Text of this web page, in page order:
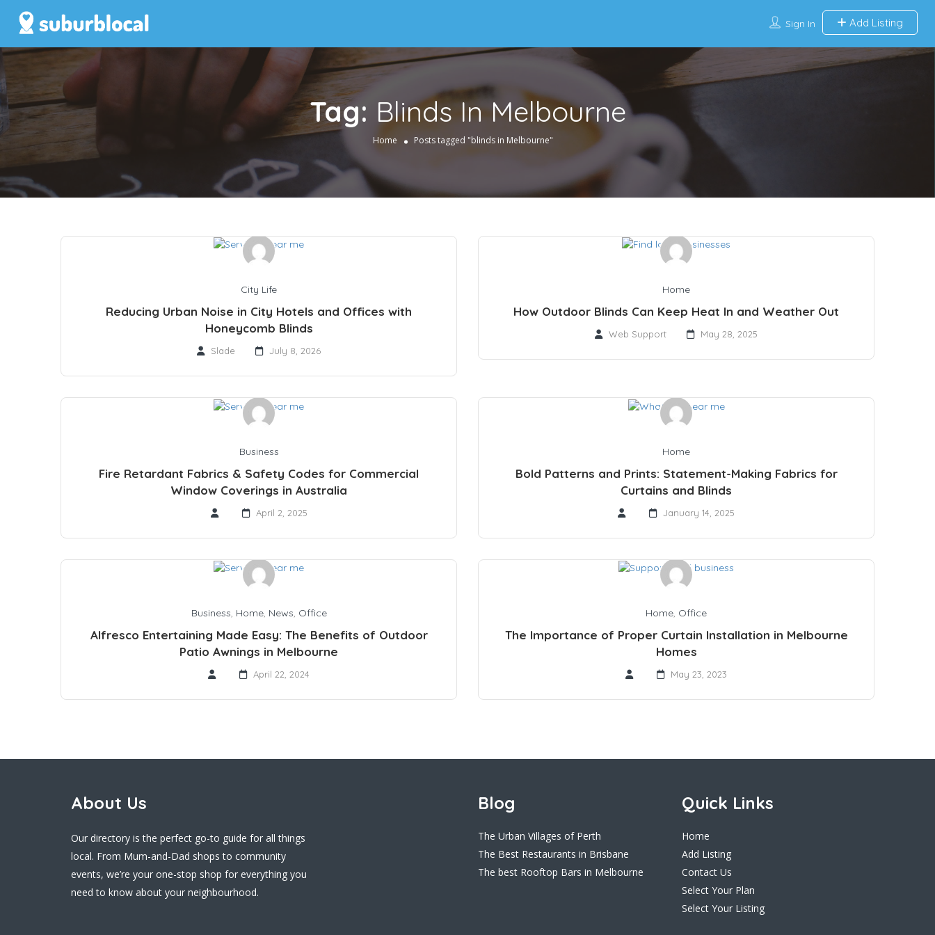
Sign In Add Listing
Tag: Blinds In Melbourne
Home Posts tagged "blinds in Melbourne"
City Life
Reducing Urban Noise in City Hotels and Offices with
Honeycomb Blinds
Slade July 8, 2026
Home
How Outdoor Blinds Can Keep Heat In and Weather Out
Web Support May 28, 2025
Business
Fire Retardant Fabrics & Safety Codes for Commercial
Window Coverings in Australia
April 2, 2025
Home
Bold Patterns and Prints: Statement-Making Fabrics for
Curtains and Blinds
January 14, 2025
Business, Home, News, Office
Alfresco Entertaining Made Easy: The Benefits of Outdoor
Patio Awnings in Melbourne
April 22, 2024
Home, Office
The Importance of Proper Curtain Installation in Melbourne
Homes
May 23, 2023
About Us
Our directory is the perfect go-to guide for all things
local. From Mum-and-Dad shops to community
events, we’re your one-stop shop for everything you
need to know about your neighbourhood.
Quick Links
Home
Add Listing
Contact Us
Select Your Plan
Select Your Listing
Blog
The Urban Villages of Perth
The Best Restaurants in Brisbane
The best Rooftop Bars in Melbourne